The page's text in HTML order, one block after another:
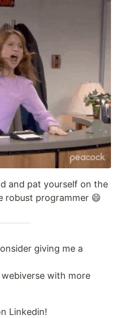
and pat yourself on the
robust programmer 😄
giving me a
with more
Linkedin!